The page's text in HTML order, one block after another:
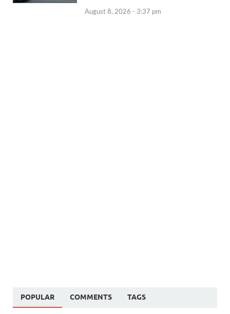
August 8, 2026 - 3:37 pm
POPULAR COMMENTS TAGS